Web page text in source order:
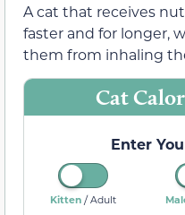
A cat that receives
faster and for longer,
them from inhaling
Cat
Enter
Kitten/Adult